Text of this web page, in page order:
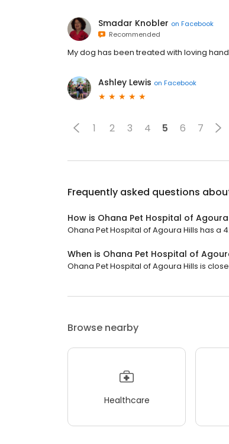
Smadar Knobler on Facebook
Recommended
My dog has been treated with loving
Ashley Lewis on Facebook
1 2 3 4 5 6 7
Frequently asked questions
How is Ohana Pet Hospital of
Ohana Pet Hospital of Agoura Hills has a
When is Ohana Pet Hospital of
Ohana Pet Hospital of Agoura Hills is
Browse nearby
Healthcare